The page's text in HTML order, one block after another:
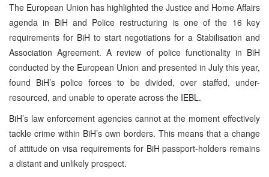
The European Union has highlighted the Justice and Home Affairs
agenda in BiH and Police restructuring is one of the 16 key
requirements for BiH to start negotiations for a Stabilisation and
Association Agreement. A review of police functionality in BiH
conducted by the European Union and presented in July this year,
found BiH’s police forces to be divided, over staffed, under-
resourced, and unable to operate across the IEBL.
BiH’s law enforcement agencies cannot at the moment effectively
tackle crime within BiH’s own borders. This means that a change
of attitude on visa requirements for BiH passport-holders remains
a distant and unlikely prospect.